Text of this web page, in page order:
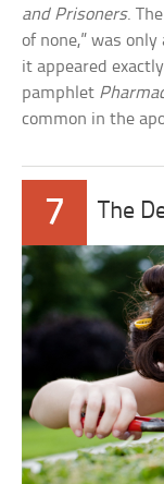
and Prisoners.
of none,” was
it appeared
pamphlet
common in the
7 The